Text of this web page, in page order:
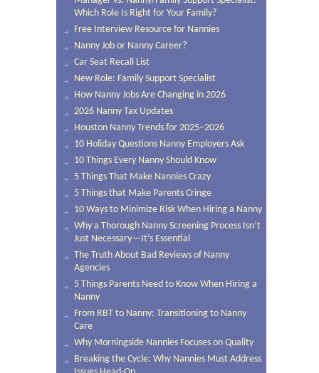
Which Role Is Right for Your Family?
Free Interview Resource for Nannies
Nanny Job or Nanny Career?
Car Seat Recall List
New Role: Family Support Specialist
How Nanny Jobs Are Changing in 2026
2026 Nanny Tax Updates
Houston Nanny Trends for 2025–2026
10 Holiday Questions Nanny Employers Ask
10 Things Every Nanny Should Know
5 Things That Make Nannies Crazy
5 Things that Make Parents Cringe
10 Ways to Minimize Risk When Hiring a Nanny
Why a Thorough Nanny Screening Process Isn’t
Just Necessary—It’s Essential
The Truth About Bad Reviews of Nanny
Agencies
5 Things Parents Need to Know When Hiring a
Nanny
From RBT to Nanny: Transitioning to Nanny
Care
Why Morningside Nannies Focuses on Quality
Breaking the Cycle: Why Nannies Must Address